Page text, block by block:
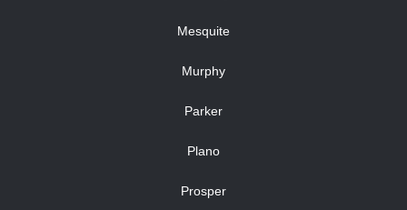
Mesquite
Murphy
Parker
Plano
Prosper